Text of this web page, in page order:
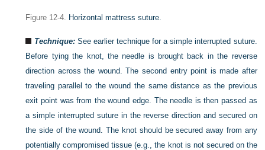
Figure 12-4. Horizontal mattress suture.
Technique:See earlier technique for a simple interrupted suture.
Before tying the knot, the needle is brought back in the reverse
direction across the wound. The second entry point is made after
traveling parallel to the wound the same distance as the previous
exit point was from the wound edge. The needle is then passed as
a simple interrupted suture in the reverse direction and secured on
the side of the wound. The knot should be secured away from any
potentially compromised tissue (e.g., the knot is not secured on the